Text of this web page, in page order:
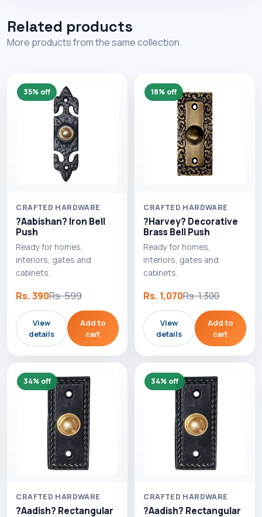
Related products
More products from the same collection.
35% off
CRAFTED HARDWARE
?Aabishan? Iron Bell
Push
Ready for homes,
interiors, gates and
cabinets.
Rs. 390Rs. 599
View
details
Add to
cart
18% off
CRAFTED HARDWARE
?Harvey? Decorative
Brass Bell Push
Ready for homes,
interiors, gates and
cabinets.
Rs. 1,070Rs. 1,300
View
details
Add to
cart
34% off
CRAFTED HARDWARE
?Aadish? Rectangular
34% off
CRAFTED HARDWARE
?Aadish? Rectangular